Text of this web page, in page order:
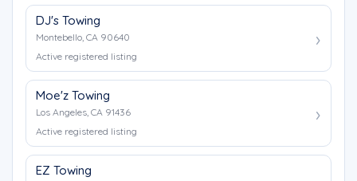
DJ's Towing
Montebello, CA 90640
Active registered listing
Moe'z Towing
Los Angeles, CA 91436
Active registered listing
EZ Towing